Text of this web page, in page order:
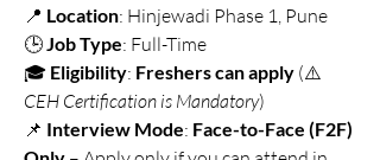
📍 Location: Hinjewadi Phase 1, Pune
🕒 Job Type: Full-Time
🎓 Eligibility: Freshers can apply
CEH Certification is Mandatory)
📌 Interview Mode: Face-to-Face (F2F)